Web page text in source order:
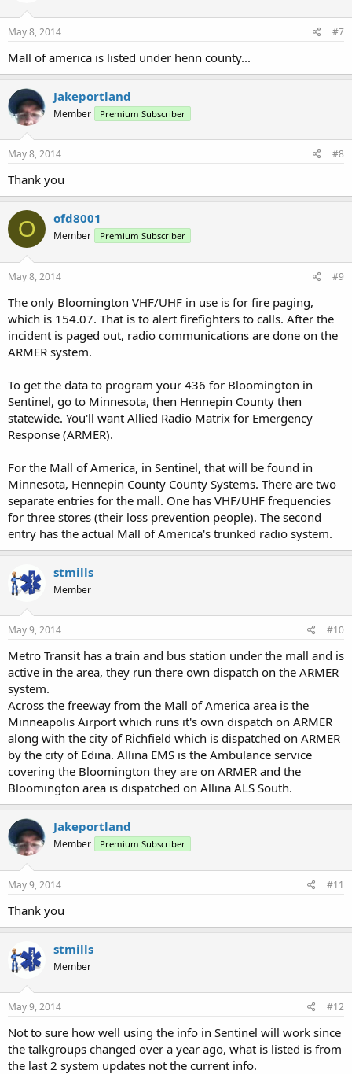
May 8, 2014 #7
Mall of america is listed under henn county...
Jakeportland
Member Premium Subscriber
May 8, 2014 #8
Thank you
O ofd8001
Member Premium Subscriber
May 8, 2014 #9
The only Bloomington VHF/UHF in use is for fire paging,
which is 154.07. That is to alert firefighters to calls. After the
incident is paged out, radio communications are done on the
ARMER system.
To get the data to program your 436 for Bloomington in
Sentinel, go to Minnesota, then Hennepin County then
statewide. You'll want Allied Radio Matrix for Emergency
Response (ARMER).
For the Mall of America, in Sentinel, that will be found in
Minnesota, Hennepin County County Systems. There are two
separate entries for the mall. One has VHF/UHF frequencies
for three stores (their loss prevention people). The second
entry has the actual Mall of America's trunked radio system.
stmills
Member
May 9, 2014 #10
Metro Transit has a train and bus station under the mall and is
active in the area, they run there own dispatch on the ARMER
system.
Across the freeway from the Mall of America area is the
Minneapolis Airport which runs it's own dispatch on ARMER
along with the city of Richfield which is dispatched on ARMER
by the city of Edina. Allina EMS is the Ambulance service
covering the Bloomington they are on ARMER and the
Bloomington area is dispatched on Allina ALS South.
Jakeportland
Member Premium Subscriber
May 9, 2014 #11
Thank you
stmills
Member
May 9, 2014 #12
Not to sure how well using the info in Sentinel will work since
the talkgroups changed over a year ago, what is listed is from
the last 2 system updates not the current info.